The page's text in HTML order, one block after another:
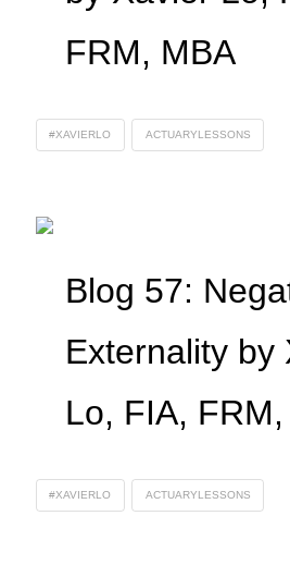
FRM, MBA
#XAVIERLO ACTUARYLESSONS
Blog 57:
Externality by
Lo, FIA,
#XAVIERLO ACTUARYLESSONS